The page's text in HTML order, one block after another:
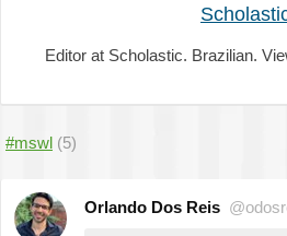
Editor at Scholastic. Brazilian.
#mswl (5)
Orlando Dos Reis